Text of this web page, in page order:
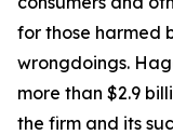
for those harmed
wrongdoings.
more than $2.9
the firm and its